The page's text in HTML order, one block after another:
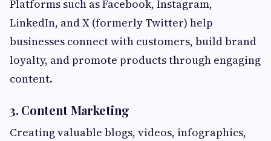
Platforms such as Facebook, Instagram,
LinkedIn, and X (formerly Twitter) help
businesses connect with customers, build brand
loyalty, and promote products through engaging
content.
3. Content Marketing
Creating valuable blogs, videos, infographics,